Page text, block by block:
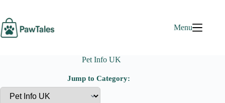
content
Menu
Pet Info UK
Jump to Category: